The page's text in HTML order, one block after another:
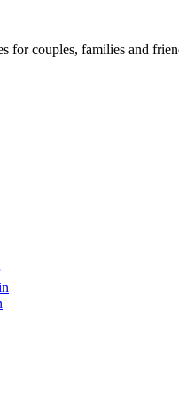
for couples, families and